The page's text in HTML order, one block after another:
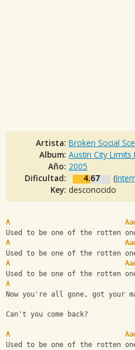
Artista: Broken Social
Album: Austin City Limits
Año: 2005
Dificultad:
4.67 (
Key: desconocido
A
Used to be one of the rotten
A
Used to be one of the rotten
A
Used to be one of the rotten
A
Now you're all gone, got your
Can't you come back?
A
Used to be one of the rotten